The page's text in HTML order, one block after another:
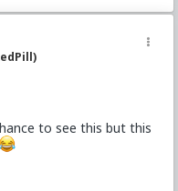
to see this but this